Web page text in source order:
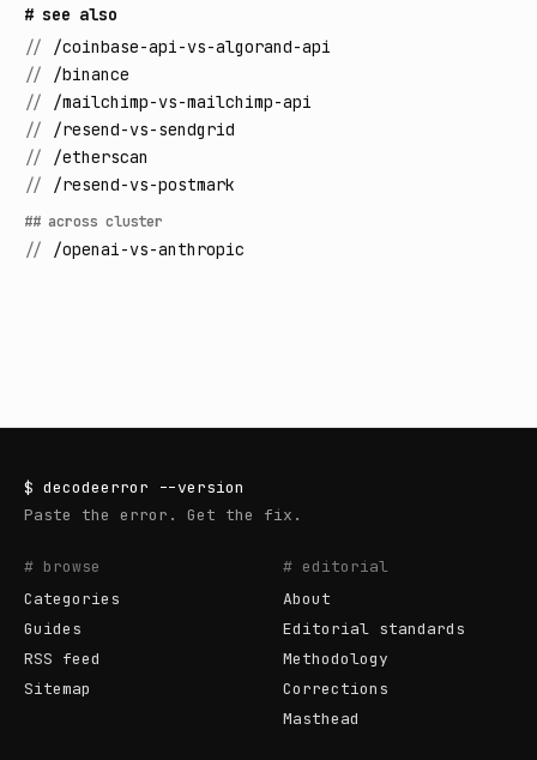
# see also
// /coinbase-api-vs-algorand-api
// /binance
// /mailchimp-vs-mailchimp-api
// /resend-vs-sendgrid
// /etherscan
// /resend-vs-postmark
## across cluster
// /openai-vs-anthropic
$ decodeerror --version
Paste the error. Get the fix.
# browse
Categories
Guides
RSS feed
Sitemap
# editorial
About
Editorial standards
Methodology
Corrections
Masthead